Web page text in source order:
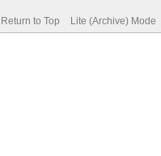
Return to Top Lite (Archive) Mode